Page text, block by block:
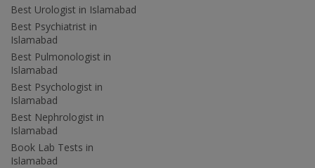
Best Urologist in Islamabad
Best Psychiatrist in
Islamabad
Best Pulmonologist in
Islamabad
Best Psychologist in
Islamabad
Best Nephrologist in
Islamabad
Book Lab Tests in
Islamabad